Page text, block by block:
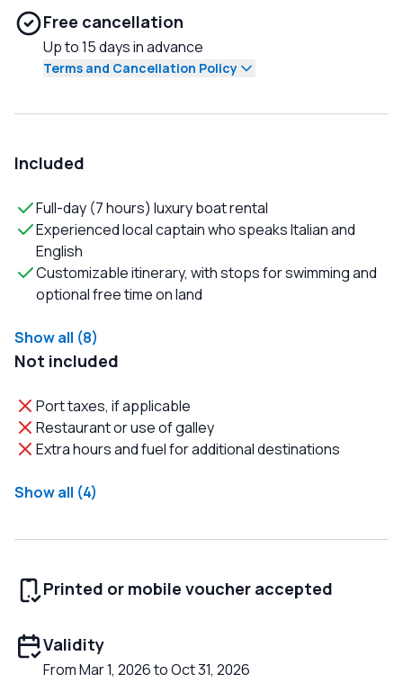
Free cancellation
Up to 15 days in advance
Terms and Cancellation Policy
Included
Full-day (7 hours) luxury boat rental
Experienced local captain who speaks Italian and
English
Customizable itinerary, with stops for swimming and
optional free time on land
Show all (8)
Not included
Port taxes, if applicable
Restaurant or use of galley
Extra hours and fuel for additional destinations
Show all (4)
Printed or mobile voucher accepted
Validity
From Mar 1, 2026 to Oct 31, 2026